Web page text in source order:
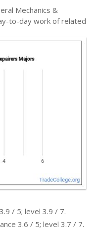
Mechanics &
to-day work of related
/ 5; level 3.9 / 7.
3.6 / 5; level 3.7 / 7.